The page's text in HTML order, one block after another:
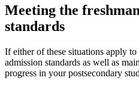
Meeting the
standards
If either of these situations apply
admission standards as well as
progress in your postsecondary